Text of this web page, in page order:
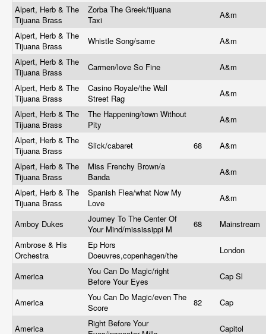
Alpert, Herb & The
Tijuana Brass
Zorba The Greek/tijuana
Taxi
A&m
Alpert, Herb & The
Tijuana Brass
Whistle Song/same
A&m
Alpert, Herb & The
Tijuana Brass
Carmen/love So Fine
A&m
Alpert, Herb & The
Tijuana Brass
Casino Royale/the Wall
Street Rag
A&m
Alpert, Herb & The
Tijuana Brass
The Happening/town Without
Pity
A&m
Alpert, Herb & The
Tijuana Brass
Slick/cabaret 68
A&m
Alpert, Herb & The
Tijuana Brass
Miss Frenchy Brown/a
Banda
A&m
Alpert, Herb & The
Tijuana Brass
Spanish Flea/what Now My
Love
A&m
Amboy Dukes
Journey To The Center Of
Your Mind/mississippi M
68
Mainstream
Ambrose & His
Orchestra
Ep Hors
Doeuvres,copenhagen/the
London
America
You Can Do Magic/right
Before Your Eyes
Cap Sl
America
You Can Do Magic/even The
Score
82 Cap
America
Right Before Your
Capitol